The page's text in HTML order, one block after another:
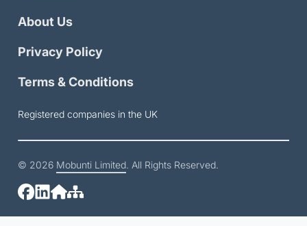
About Us
Privacy Policy
Terms & Conditions
Registered companies in the UK
© 2026 Mobunti Limited. All Rights Reserved.